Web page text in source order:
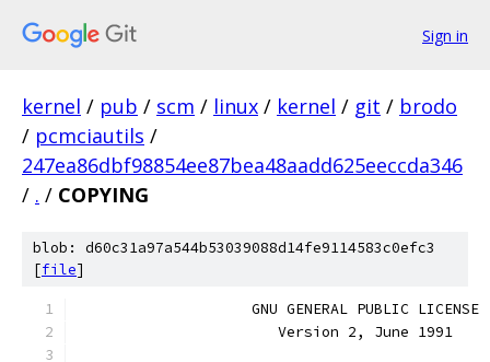
Sign in
kernel / pub / scm / linux / kernel / git / brodo
/ pcmciautils /
247ea86dbf98854ee87bea48aadd625eeccda346
/ . / COPYING
blob: d60c31a97a544b53039088d14fe9114583c0efc3
[file]
		    GNU GENERAL PUBLIC LICENSE
		       Version 2, June 1991